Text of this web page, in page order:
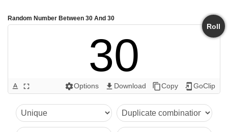
Random Number Between 30 And 30
Roll
30
text_format fullscreen settingsOptions get_app Download content_copyCopy add_to_home_screen GoClip